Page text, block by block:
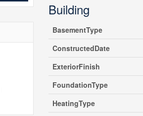
Building
BasementType
ConstructedDate
ExteriorFinish
FoundationType
HeatingType